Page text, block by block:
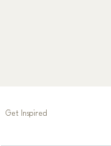
Get Inspired